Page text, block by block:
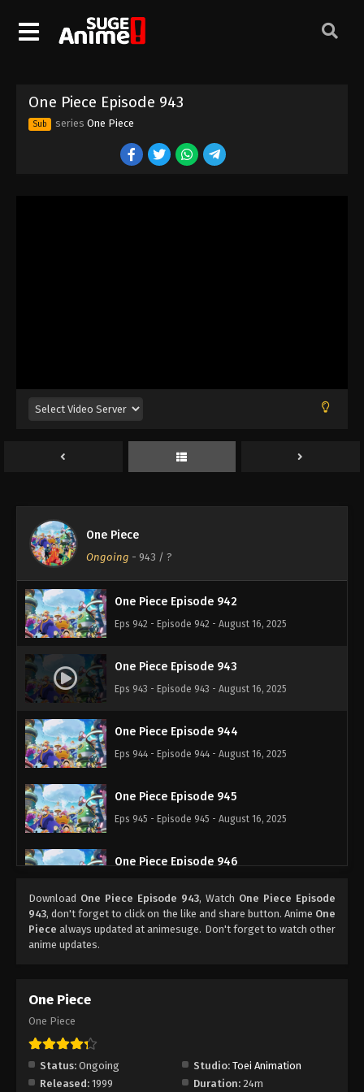
One Piece Episode 943
Sub series One Piece
One Piece
Ongoing - 943 / ?
One Piece Episode 933
Eps 933 - Episode 933 - August 16, 2025
Eps 934 - Episode 934 - August 16, 2025
One Piece Episode 935
Eps 935 - Episode 935 - August 16, 2025
One Piece Episode 939
One Piece Episode 940
One Piece Episode 941
Eps 941 - Episode 941 - August 16, 2025
One Piece Episode 942
Eps 942 - Episode 942 - August 16, 2025
One Piece Episode 943
Eps 943 - Episode 943 - August 16, 2025
One Piece Episode 944
Eps 944 - Episode 944 - August 16, 2025
One Piece Episode 945
Eps 945 - Episode 945 - August 16, 2025
One Piece Episode 946
One Piece Episode 947
Eps 949 - Episode 949 - August 16, 2025
Download One Piece Episode 943, Watch One Piece Episode
943, don't forget to click on the like and share button. Anime One
Piece always updated at animesuge. Don't forget to watch other
anime updates.
One Piece
One Piece
Status: Ongoing Studio: Toei Animation
Released: 1999 Duration: 24m